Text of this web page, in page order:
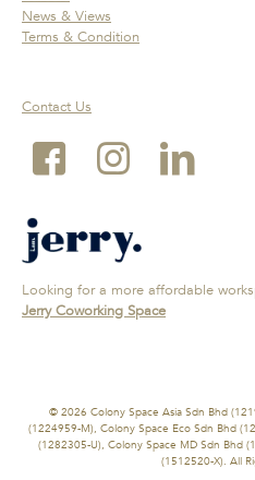
News & Views
Terms & Condition
Contact Us
Looking for a more affordable
Jerry Coworking Space
© 2026 Colony Space Asia Sdn Bhd
(1224959-M), Colony Space Eco Sdn Bhd
(1282305-U), Colony Space MD Sdn Bhd
(1512520-X). All